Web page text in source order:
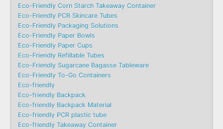
Eco-Friendly Corn Starch Takeaway Container
Eco-Friendly PCR Skincare Tubes
Eco-Friendly Packaging Solutions
Eco-Friendly Paper Bowls
Eco-Friendly Paper Cups
Eco-Friendly Refillable Tubes
Eco-Friendly Sugarcane Bagasse Tableware
Eco-Friendly To-Go Containers
Eco-friendly
Eco-friendly Backpack
Eco-friendly Backpack Material
Eco-friendly PCR plastic tube
Eco-friendly Takeaway Container